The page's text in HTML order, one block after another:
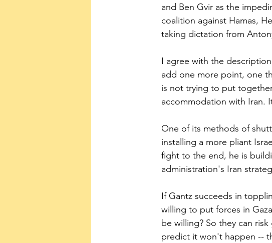
and Ben Gvir as the
coalition against Hamas,
taking dictation from
I agree with the
add one more point, one
is not trying to put
accommodation with Iran.
One of its methods of
installing a more pliant
fight to the end, he is
administration's Iran
If Gantz succeeds in
willing to put forces in
be willing? So they can
predict it won't happen --